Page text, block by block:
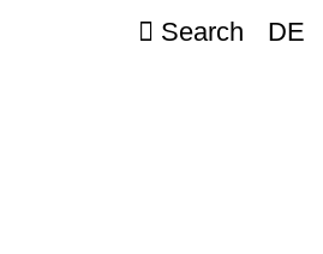
Search DE